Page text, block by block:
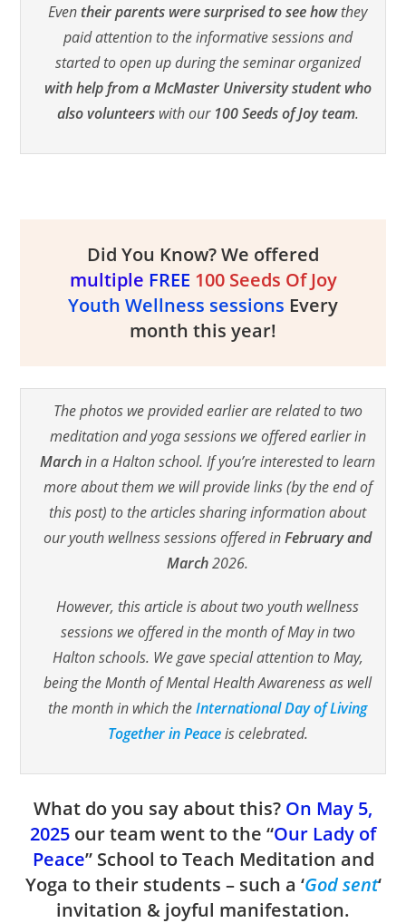
Even their parents were surprised to see howthey
paid attention to the informative sessions and
started to open up during the seminar organized
with help from a McMaster University student who
also volunteerswith our 100 Seeds of Joy team.
Did You Know? We offered
multiple FREE 100 Seeds Of Joy
Youth Wellness sessions Every
month this year!
The photos we provided earlier are related to two
meditation and yoga sessions we offered earlier in
Marchin a Halton school. If you’re interested to learn
more about them we will provide links (by the end of
this post) to the articles sharing information about
our youth wellness sessions offered inFebruary and
March2026.
However, this article is about two youth wellness
sessions we offered in the month of May in two
Halton schools. We gave special attention to May,
being the Month of Mental Health Awareness as well
the month in which theInternational Day of Living
Together in Peaceis celebrated.
What do you say about this? On May 5,
2025 our team went to the “Our Lady of
Peace” School to Teach Meditation and
Yoga to their students – such a ‘God sent‘
invitation & joyful manifestation.